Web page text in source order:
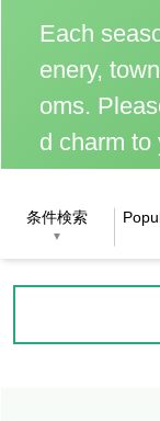
Each
enery,
oms.
d charm to
条件検索
▼